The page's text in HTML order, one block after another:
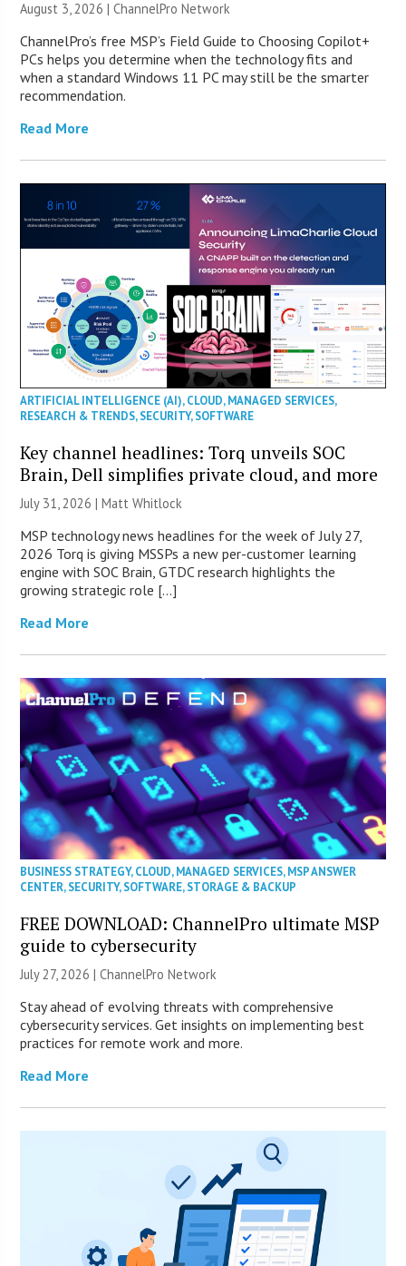
August 3, 2026 |ChannelPro Network
ChannelPro’s free MSP’s Field Guide to Choosing Copilot+
PCs helps you determine when the technology fits and
when a standard Windows 11 PC may still be the smarter
recommendation.
Read More
ARTIFICIAL INTELLIGENCE (AI),CLOUD,MANAGED SERVICES,
RESEARCH & TRENDS,SECURITY,SOFTWARE
Key channel headlines: Torq unveils SOC
Brain, Dell simplifies private cloud, and more
July 31, 2026 |Matt Whitlock
MSP technology news headlines for the week of July 27,
2026 Torq is giving MSSPs a new per-customer learning
engine with SOC Brain, GTDC research highlights the
growing strategic role […]
Read More
BUSINESS STRATEGY,CLOUD,MANAGED SERVICES,MSP ANSWER
CENTER,SECURITY,SOFTWARE,STORAGE & BACKUP
FREE DOWNLOAD: ChannelPro ultimate MSP
guide to cybersecurity
July 27, 2026 |ChannelPro Network
Stay ahead of evolving threats with comprehensive
cybersecurity services. Get insights on implementing best
practices for remote work and more.
Read More